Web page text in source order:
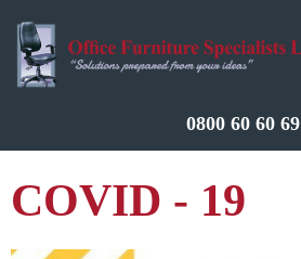
0800 60 60 69
COVID - 19